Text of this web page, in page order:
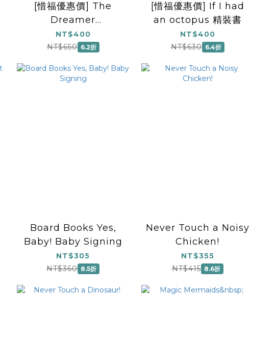
[惜福優惠價] The
Dreamer
(Inspirational Story,
Picture Book for
about
NT$400
NT$650 6.2折
[惜福優惠價] If I had
an octopus 精裝書
NT$400
NT$630 6.4折
Board Books Yes,
Baby! Baby Signing
NT$305
NT$360 8.5折
Never Touch a Noisy
Chicken!
NT$355
NT$415 8.6折